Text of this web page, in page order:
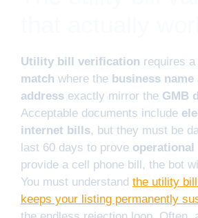
Utility bill verification requires a
match where the business name
address exactly mirror the GMB
Acceptable documents include
internet bills, but they must be
last 60 days to prove operational
provide a cell phone bill, the bot
You must understand the utility
keeps your listing permanently